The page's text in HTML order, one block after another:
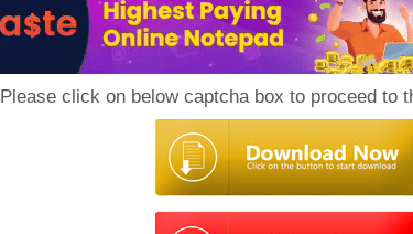
Please click on below captcha box to proceed to